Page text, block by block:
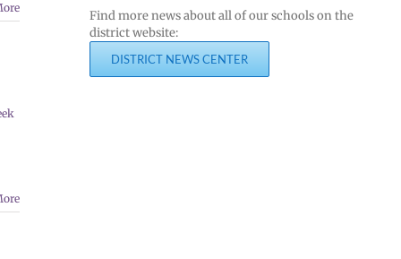
Find more news about all of our schools on the
district website:
DISTRICT NEWS CENTER